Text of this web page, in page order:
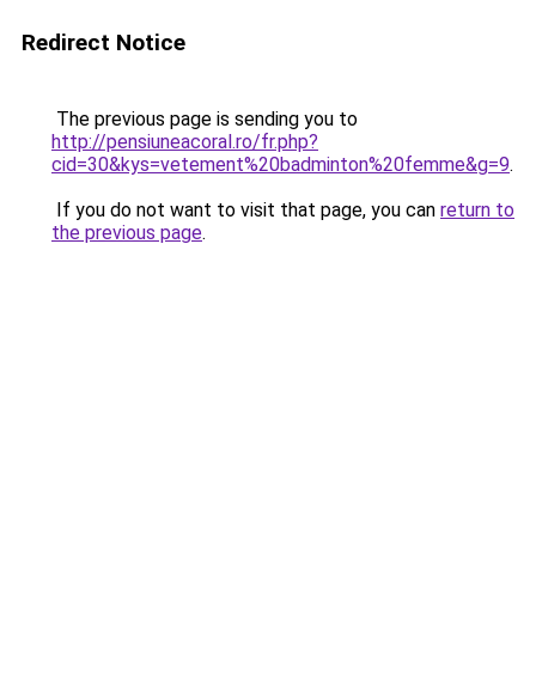
Redirect Notice
The previous page is sending you to
http://pensiuneacoral.ro/fr.php?
cid=30&kys=vetement%20badminton%20femme&g=9.
If you do not want to visit that page, you can return to
the previous page.